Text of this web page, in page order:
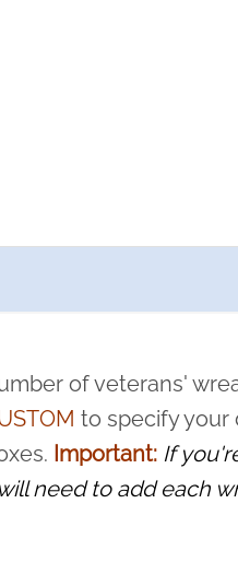
by completing this
of veterans'
to specify your
Important: If
need to add each